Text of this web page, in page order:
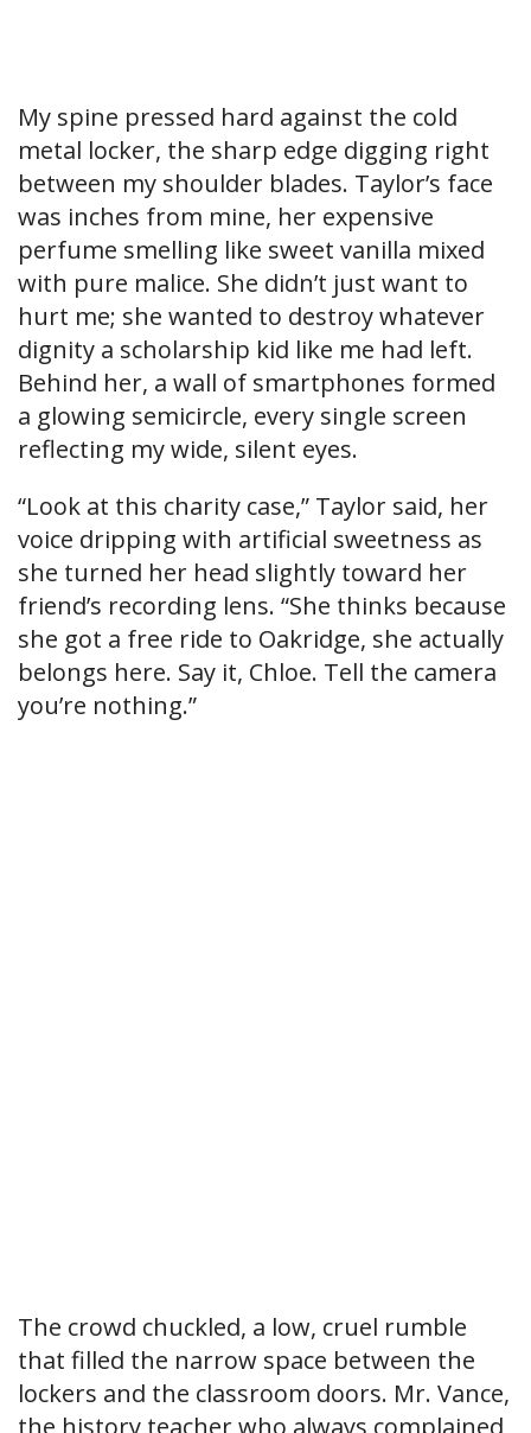
My spine pressed hard against the cold
metal locker, the sharp edge digging right
between my shoulder blades. Taylor’s face
was inches from mine, her expensive
perfume smelling like sweet vanilla mixed
with pure malice. She didn’t just want to
hurt me; she wanted to destroy whatever
dignity a scholarship kid like me had left.
Behind her, a wall of smartphones formed
a glowing semicircle, every single screen
reflecting my wide, silent eyes.
“Look at this charity case,” Taylor said, her
voice dripping with artificial sweetness as
she turned her head slightly toward her
friend’s recording lens. “She thinks because
she got a free ride to Oakridge, she actually
belongs here. Say it, Chloe. Tell the camera
you’re nothing.”
The crowd chuckled, a low, cruel rumble
that filled the narrow space between the
lockers and the classroom doors. Mr. Vance,
the history teacher who always complained